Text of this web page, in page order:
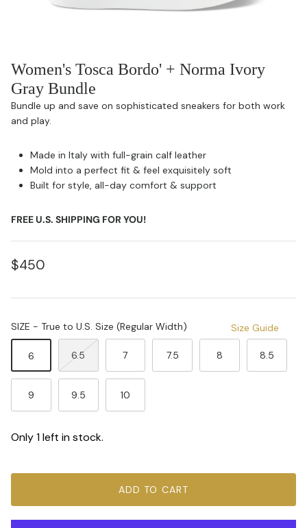
Women's Tosca Bordo' + Norma Ivory
Gray Bundle
Bundle up and save on sophisticated sneakers for both work
and play.
Made in Italy with full-grain calf leather
Mold into a perfect fit & feel exquisitely soft
Built for style, all-day comfort & support
FREE U.S. SHIPPING FOR YOU!
$450
SIZE - True to U.S. Size (Regular Width) Size Guide
6 6.5 7 7.5 8 8.5
9 9.5 10
Only 1 left in stock.
ADD TO CART